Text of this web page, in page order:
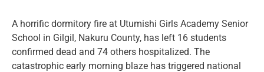
A horrific dormitory fire at Utumishi Girls Academy Senior
School in Gilgil, Nakuru County, has left 16 students
confirmed dead and 74 others hospitalized. The
catastrophic early morning blaze has triggered national